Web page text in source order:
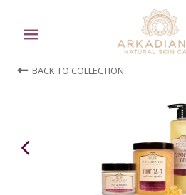
BACK TO COLLECTION